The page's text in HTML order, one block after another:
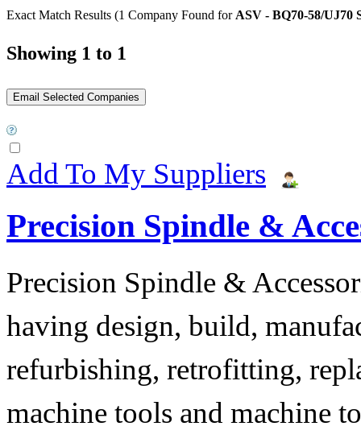
Exact Match Results (1 Company Found for ASV - BQ70-58/UJ70
Showing 1 to 1
Add To My Suppliers
Precision Spindle &
Precision Spindle &
having design, build,
refurbishing, retrofitting,
machine tools and machine